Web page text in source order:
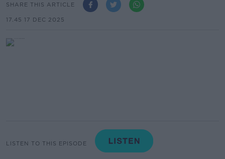
SHARE THIS ARTICLE
17.45 17 DEC 2025
LISTEN TO THIS EPISODE